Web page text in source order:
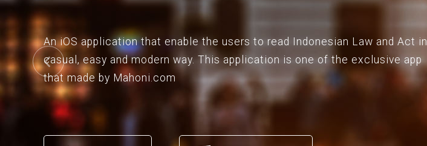
An iOS application that enable the users to read Indonesian Law and Act in
casual, easy and modern way. This application is one of the exclusive app
that made by Mahoni.com